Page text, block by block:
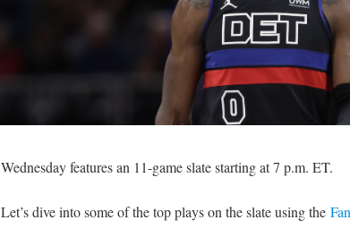
Wednesday features an 11-game slate starting at 7 p.m. ET.
Let’s dive into some of the top plays on the slate using the